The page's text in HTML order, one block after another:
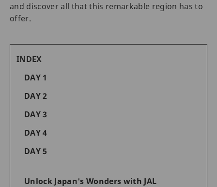
and discover all that this remarkable region has to
offer.
INDEX
DAY 1
DAY 2
DAY 3
DAY 4
DAY 5
Unlock Japan's Wonders with JAL